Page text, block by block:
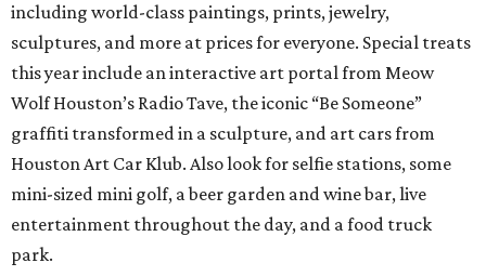
including world-class paintings, prints, jewelry,
sculptures, and more at prices for everyone. Special treats
this year include an interactive art portal from Meow
Wolf Houston’s Radio Tave, the iconic “Be Someone”
graffiti transformed in a sculpture, and art cars from
Houston Art Car Klub. Also look for selfie stations, some
mini-sized mini golf, a beer garden and wine bar, live
entertainment throughout the day, and a food truck
park.